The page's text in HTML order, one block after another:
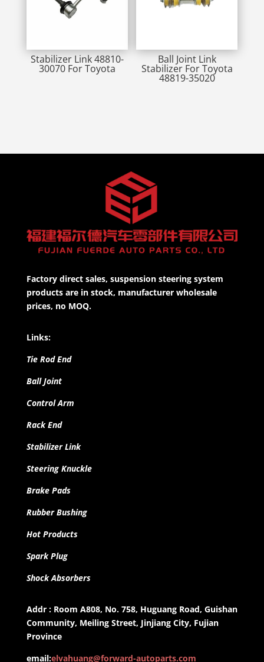
Stabilizer Link 48810-
30070 For Toyota
Ball Joint Link
Stabilizer For Toyota
48819-35020
Factory direct sales, suspension steering system
products are in stock, manufacturer wholesale
prices, no MOQ.
Links:
Tie Rod End
Ball Joint
Control Arm
Rack End
Stabilizer Link
Steering Knuckle
Brake Pads
Rubber Bushing
Hot Products
Spark Plug
Shock Absorbers
Addr : Room A808, No. 758, Huguang Road, Guishan
Community, Meiling Street, Jinjiang City, Fujian
Province
email:elvahuang@forward-autoparts.com